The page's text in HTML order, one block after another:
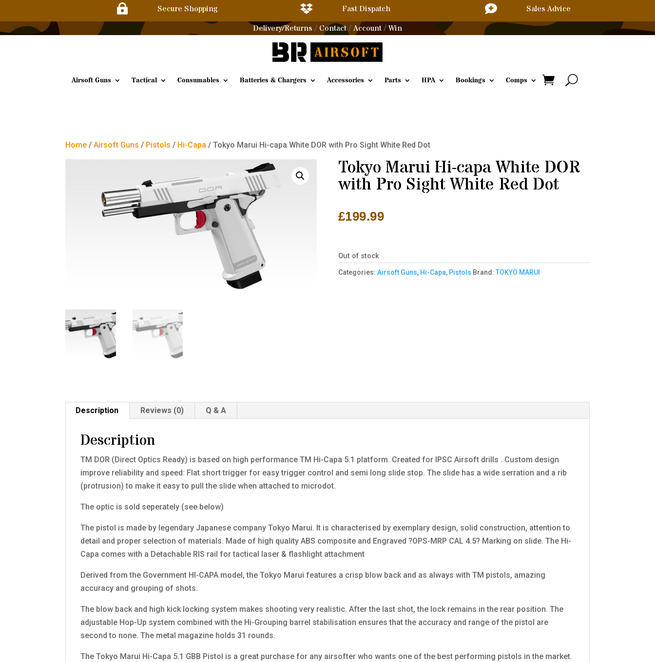
 Secure Shopping  Fast Dispatch 
Sales Advice
Delivery/Returns / Contact/Account / Win
Airsoft Guns Tactical Consumables Batteries & Chargers Accessories Parts HPA Bookings Comps
Home /Airsoft Guns / Pistols / Hi-Capa / Tokyo Marui Hi-capa White DOR with Pro Sight White Red Dot
Tokyo Marui Hi-capa White DOR
with Pro Sight White Red Dot
£199.99
Out of stock
Categories: Airsoft Guns, Hi-Capa, Pistols Brand: TOKYO MARUI
Description Reviews (0) Q & A
Description
TM DOR (Direct Optics Ready) is based on high performance TM Hi-Capa 5.1 platform. Created for IPSC Airsoft drills . Custom design
improve reliability and speed: Flat short trigger for easy trigger control and semi long slide stop. The slide has a wide serration and a rib
(protrusion) to make it easy to pull the slide when attached to microdot.
The optic is sold seperately (see below)
The pistol is made by legendary Japanese company Tokyo Marui. It is characterised by exemplary design, solid construction, attention to
detail and proper selection of materials. Made of high quality ABS composite and Engraved ?OPS-MRP CAL 4.5? Marking on slide. The Hi-
Capa comes with a Detachable RIS rail for tactical laser & flashlight attachment
Derived from the Government HI-CAPA model, the Tokyo Marui features a crisp blow back and as always with TM pistols, amazing
accuracy and grouping of shots.
The blow back and high kick locking system makes shooting very realistic. After the last shot, the lock remains in the rear position. The
adjustable Hop-Up system combined with the Hi-Grouping barrel stabilisation ensures that the accuracy and range of the pistol are
second to none. The metal magazine holds 31 rounds.
The Tokyo Marui Hi-Capa 5.1 GBB Pistol is a great purchase for any airsofter who wants one of the best performing pistols in the market.